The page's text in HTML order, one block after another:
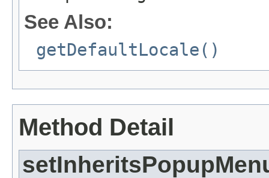
See Also:
getDefaultLocale()
Method Detail